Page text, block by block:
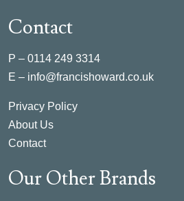
Contact
P – 0114 249 3314
E – info@francishoward.co.uk
Privacy Policy
About Us
Contact
Our Other Brands